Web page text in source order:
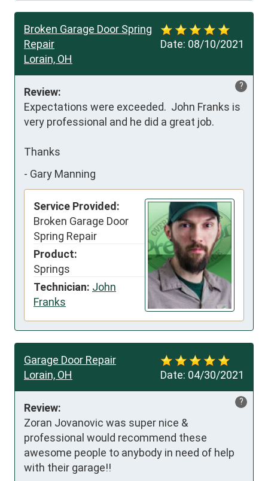
Date: 08/10/2021
Broken Garage Door Spring
Repair
Lorain, OH
?
Review:
Expectations were exceeded.  John Franks is
very professional and he did a great job.
Thanks
- Gary Manning
Service Provided:
Broken Garage Door
Spring Repair
Product:
Springs
Technician: John
Franks
Date: 04/30/2021
Garage Door Repair
Lorain, OH
?
Review:
Zoran Jovanovic was super nice &
professional would recommend these
awesome people to anybody in need of help
with their garage!!